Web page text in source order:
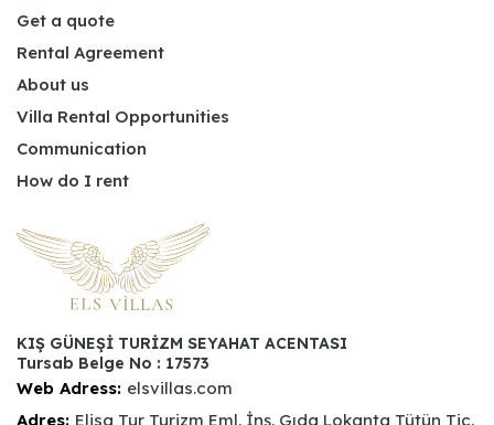
Get a quote
Rental Agreement
About us
Villa Rental Opportunities
Communication
How do I rent
KIŞ GÜNEŞİ TURİZM SEYAHAT ACENTASI
Tursab Belge No : 17573
Web Adress: elsvillas.com
Adres: Elisa Tur Turizm Eml. İnş. Gıda Lokanta Tütün Tic.